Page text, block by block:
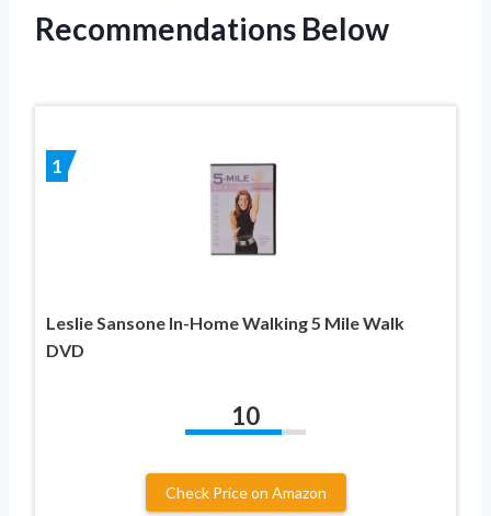
Recommendations Below
1
Leslie Sansone In-Home Walking 5 Mile Walk
DVD
10
Check Price on Amazon